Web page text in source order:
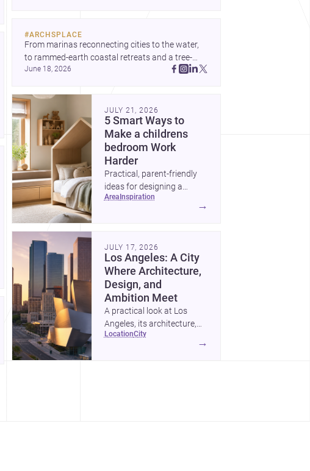
#ARCHSPLACE
From marinas reconnecting cities to the water,
to rammed-earth coastal retreats and a tree-
filled Osaka rest area, these projects show
belong. Discover more design
June 18, 2026
JULY 21, 2026
5 Smart Ways to
Make a childrens
bedroom Work
Harder
Practical, parent-friendly
ideas for designing a
childrens bedroom that
area inspiration
→
JULY 17, 2026
Los Angeles: A City
Where Architecture,
Design, and
Ambition Meet
A practical look at Los
Angeles, its architecture,
construction costs, and
location city
→